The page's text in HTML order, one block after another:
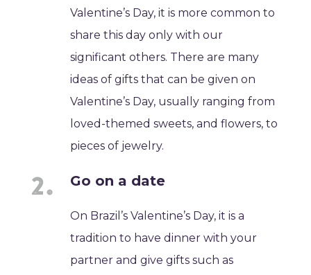
Valentine’s Day, it is more common to
share this day only with our
significant others. There are many
ideas of gifts that can be given on
Valentine’s Day, usually ranging from
loved-themed sweets, and flowers, to
pieces of jewelry.
Go on a date
On Brazil’s Valentine’s Day, it is a
tradition to have dinner with your
partner and give gifts such as